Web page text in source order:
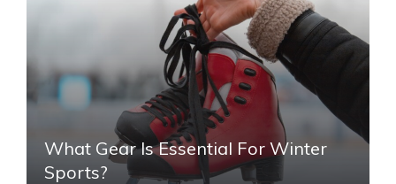
What Gear Is Essential For Winter
Sports?